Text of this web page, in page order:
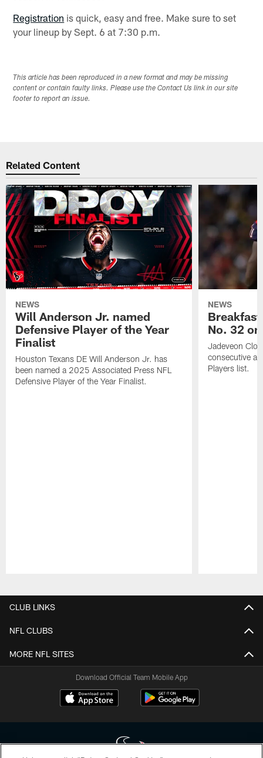
Registration is quick, easy and free. Make sure to set
your lineup by Sept. 6 at 7:30 p.m.
This article has been reproduced in a new format and may be missing
content or contain faulty links. Please use the Contact Us link in our site
footer to report an issue.
Related Content
NEWS
Will Anderson Jr. named
Defensive Player of the Year
Finalist
Houston Texans DE Will Anderson Jr. has
been named a 2025 Associated Press NFL
Defensive Player of the Year Finalist.
NEWS
No. 32
Jadeveon
consecutive
Players list.
CLUB LINKS
NFL CLUBS
MORE NFL SITES
Download Official Team Mobile App